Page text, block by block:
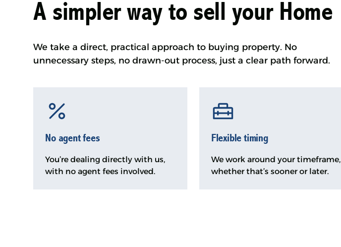
A simpler way to sell your Home
We take a direct, practical approach to buying property. No
unnecessary steps, no drawn-out process, just a clear path forward.
No agent fees
You’re dealing directly with us,
with no agent fees involved.
Flexible timing
We work around your timeframe,
whether that’s sooner or later.